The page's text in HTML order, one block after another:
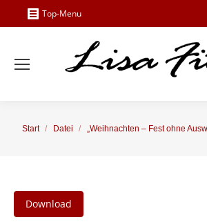
Top-Menu
Sie befinden sich hier:
Start Datei „Weihnachten – Fest ohne
Download